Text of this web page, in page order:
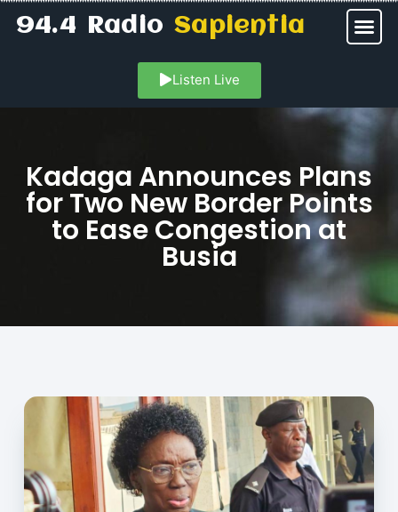
94.4 RadioSapientia
Listen Live
Kadaga Announces Plans
for Two New Border Points
to Ease Congestion at
Busia